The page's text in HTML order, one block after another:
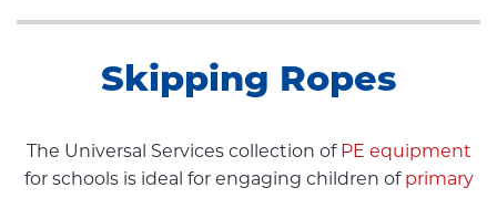
Skipping Ropes
The Universal Services collection of PE equipment
for schools is ideal for engaging children of primary